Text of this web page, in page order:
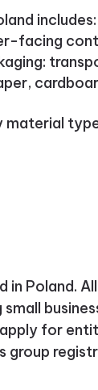
includes:
facing
material
in Poland.
for
group